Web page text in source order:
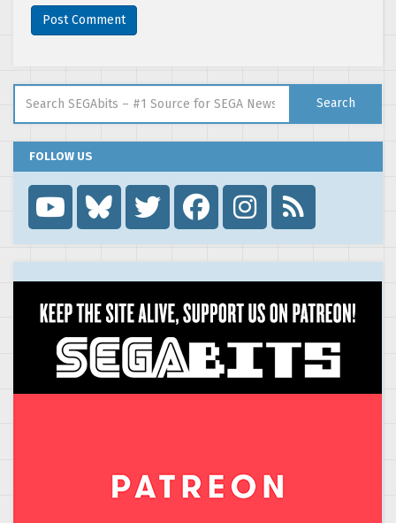
Search
FOLLOW US
